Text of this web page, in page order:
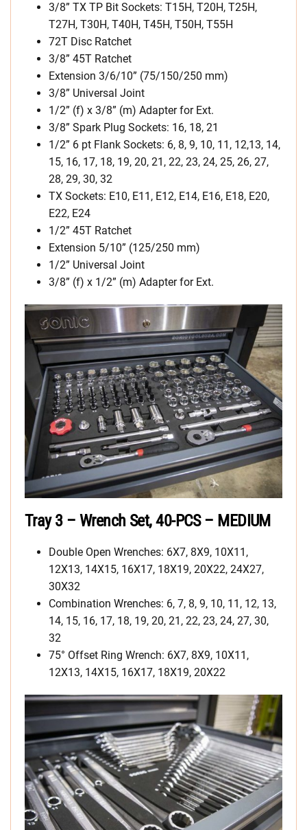
3/8” TX TP Bit Sockets: T15H, T20H, T25H,
T27H, T30H, T40H, T45H, T50H, T55H
72T Disc Ratchet
3/8” 45T Ratchet
Extension 3/6/10” (75/150/250 mm)
3/8” Universal Joint
1/2” (f) x 3/8” (m) Adapter for Ext.
3/8” Spark Plug Sockets: 16, 18, 21
1/2” 6 pt Flank Sockets: 6, 8, 9, 10, 11, 12,13, 14,
15, 16, 17, 18, 19, 20, 21, 22, 23, 24, 25, 26, 27,
28, 29, 30, 32
TX Sockets: E10, E11, E12, E14, E16, E18, E20,
E22, E24
1/2” 45T Ratchet
Extension 5/10” (125/250 mm)
1/2” Universal Joint
3/8” (f) x 1/2” (m) Adapter for Ext.
Tray 3 – Wrench Set, 40-PCS – MEDIUM
Double Open Wrenches: 6X7, 8X9, 10X11,
12X13, 14X15, 16X17, 18X19, 20X22, 24X27,
30X32
Combination Wrenches: 6, 7, 8, 9, 10, 11, 12, 13,
14, 15, 16, 17, 18, 19, 20, 21, 22, 23, 24, 27, 30,
32
75° Offset Ring Wrench: 6X7, 8X9, 10X11,
12X13, 14X15, 16X17, 18X19, 20X22